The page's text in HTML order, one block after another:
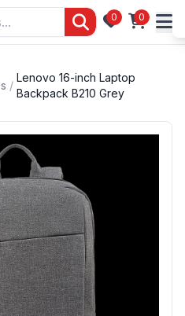
0 0
/
Lenovo 16-inch Laptop
Backpack B210 Grey